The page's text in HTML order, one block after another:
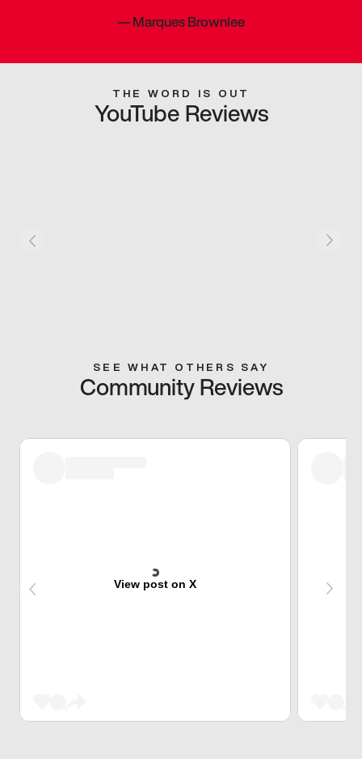
—Marques Brownlee
THE WORD IS OUT
YouTube Reviews
SEE WHAT OTHERS SAY
Community Reviews
View post on X